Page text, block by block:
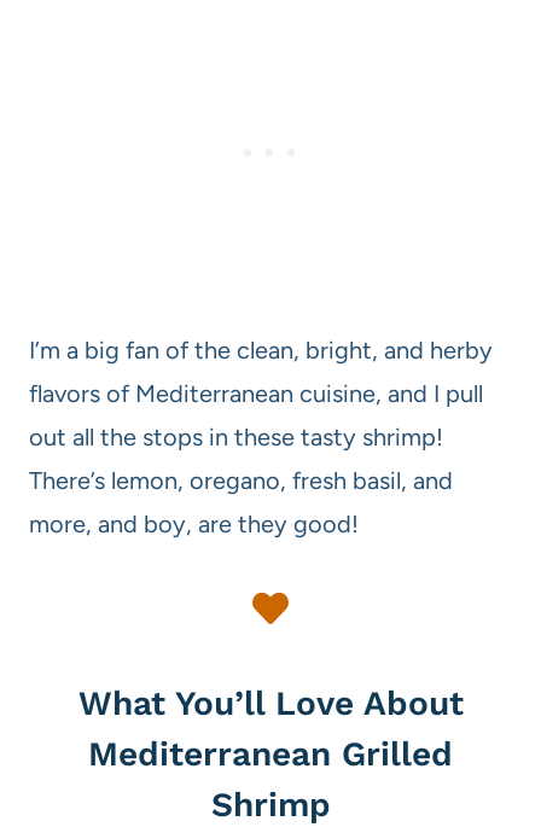
I’m a big fan of the clean, bright, and herby
flavors of Mediterranean cuisine, and I pull
out all the stops in these tasty shrimp!
There’s lemon, oregano, fresh basil, and
more, and boy, are they good!
What You’ll Love About
Mediterranean Grilled
Shrimp